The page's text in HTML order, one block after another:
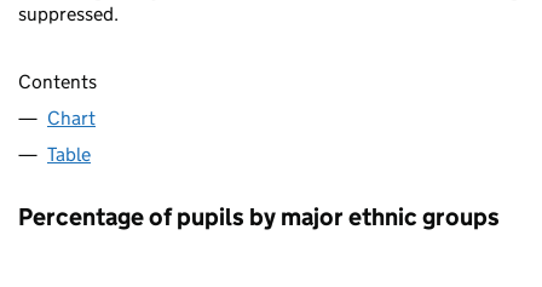
suppressed.
Contents
Chart
Table
Percentage of pupils by major ethnic groups